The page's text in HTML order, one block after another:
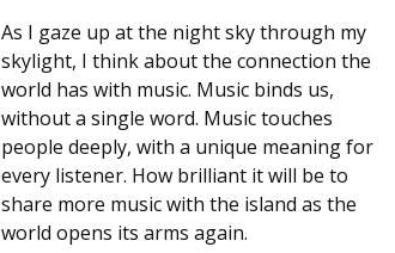
As I gaze up at the night sky through my
skylight, I think about the connection the
world has with music. Music binds us,
without a single word. Music touches
people deeply, with a unique meaning for
every listener. How brilliant it will be to
share more music with the island as the
world opens its arms again.